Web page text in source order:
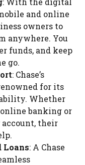
and online
owners to
anywhere. You
funds, and keep
go.
: Chase’s
for its
Whether
banking or
account, their
Loans: A Chase